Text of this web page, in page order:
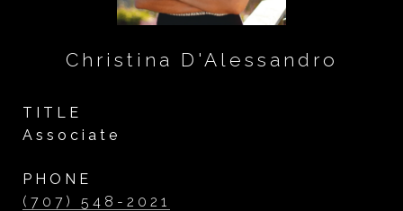
Christina D'Alessandro
TITLE
Associate
PHONE
(707) 548-2021